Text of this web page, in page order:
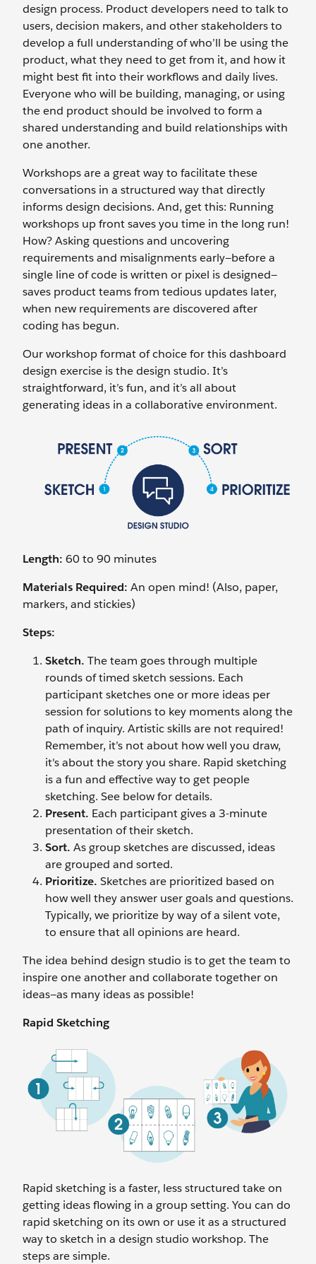
design process. Product developers need to talk to
users, decision makers, and other stakeholders to
develop a full understanding of who’ll be using the
product, what they need to get from it, and how it
might best fit into their workflows and daily lives.
Everyone who will be building, managing, or using
the end product should be involved to form a
shared understanding and build relationships with
one another.
Workshops are a great way to facilitate these
conversations in a structured way that directly
informs design decisions. And, get this: Running
workshops up front saves you time in the long run!
How? Asking questions and uncovering
requirements and misalignments early—before a
single line of code is written or pixel is designed—
saves product teams from tedious updates later,
when new requirements are discovered after
coding has begun.
Our workshop format of choice for this dashboard
design exercise is the design studio. It’s
straightforward, it’s fun, and it’s all about
generating ideas in a collaborative environment.
Length: 60 to 90 minutes
Materials Required: An open mind! (Also, paper,
markers, and stickies)
Steps:
Sketch. The team goes through multiple
rounds of timed sketch sessions. Each
participant sketches one or more ideas per
session for solutions to key moments along the
path of inquiry. Artistic skills are not required!
Remember, it’s not about how well you draw,
it's about the story you share. Rapid sketching
is a fun and effective way to get people
sketching. See below for details.
Present. Each participant gives a 3-minute
presentation of their sketch.
Sort. As group sketches are discussed, ideas
are grouped and sorted.
Prioritize. Sketches are prioritized based on
how well they answer user goals and questions.
Typically, we prioritize by way of a silent vote,
to ensure that all opinions are heard.
The idea behind design studio is to get the team to
inspire one another and collaborate together on
ideas—as many ideas as possible!
Rapid Sketching
Rapid sketching is a faster, less structured take on
getting ideas flowing in a group setting. You can do
rapid sketching on its own or use it as a structured
way to sketch in a design studio workshop. The
steps are simple.